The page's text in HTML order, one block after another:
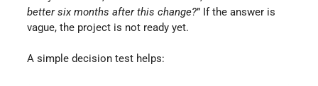
better six months after this change?” If the answer is
vague, the project is not ready yet.
A simple decision test helps: